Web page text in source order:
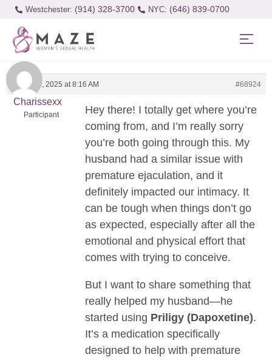
Westchester: (914) 328-3700 (646) 839-0700
March 25, 2025 at 8:16 AM #68924
Charissexx
Participant
Hey there! I totally get where you’re
coming from, and I’m really sorry
you’re both going through this. My
husband had a similar issue with
premature ejaculation, and it
definitely impacted our intimacy. It
can be tough when things don’t go
as expected, especially after all the
emotional and physical effort that
comes with trying to conceive.
But I want to share something that
really helped my husband—he
started using Priligy (Dapoxetine).
It’s a medication specifically
designed to help with premature